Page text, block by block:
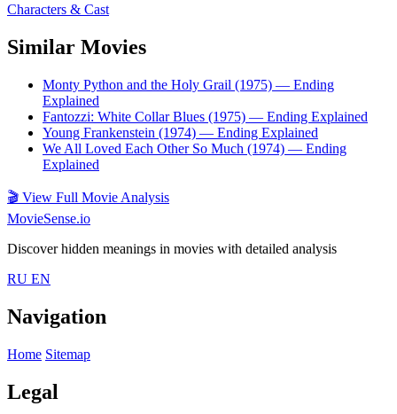
Characters & Cast
Similar Movies
Monty Python and the Holy Grail (1975) — Ending
Explained
Fantozzi: White Collar Blues (1975) — Ending Explained
Young Frankenstein (1974) — Ending Explained
We All Loved Each Other So Much (1974) — Ending
Explained
🎬 View Full Movie Analysis
MovieSense.io
Discover hidden meanings in movies with detailed analysis
RU EN
Navigation
Home Sitemap
Legal